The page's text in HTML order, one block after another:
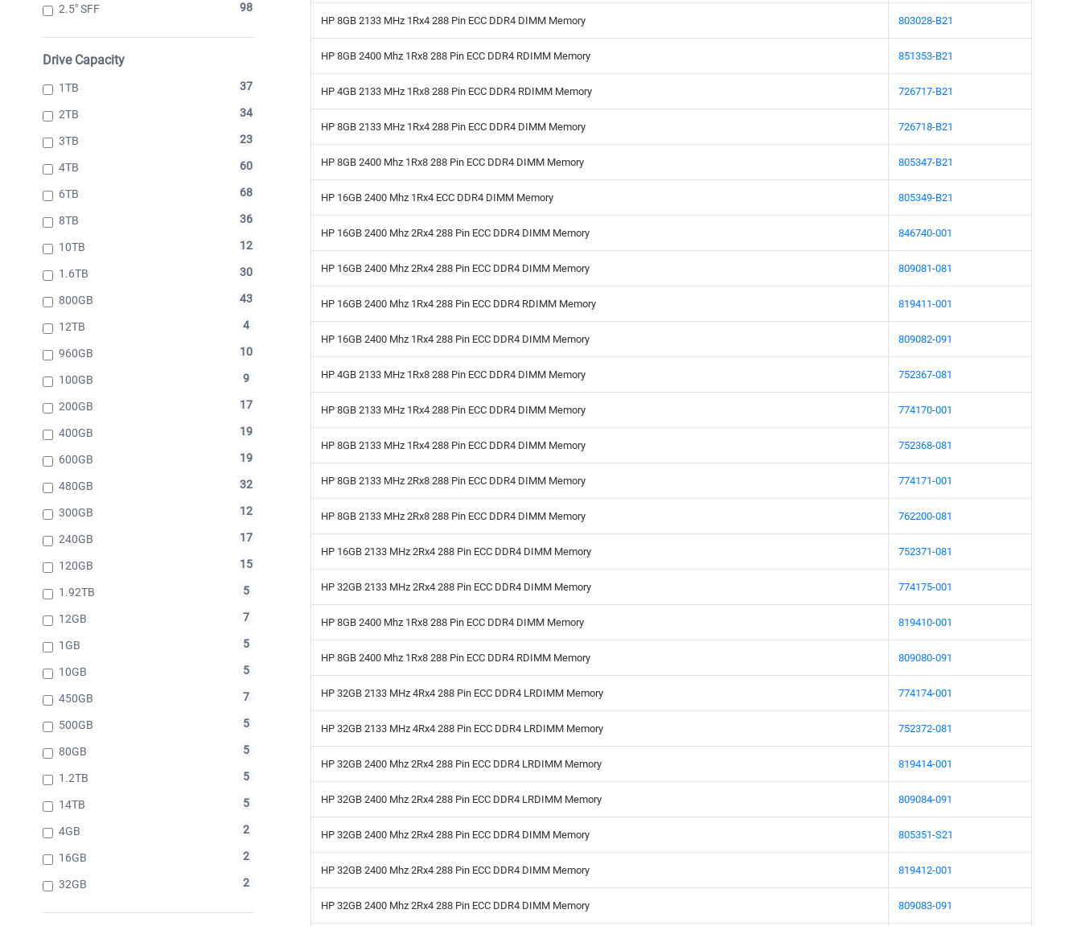
2.5" SFF 98
Drive Capacity
1TB 37
2TB 34
3TB 23
4TB 60
6TB 68
8TB 36
10TB 12
1.6TB 30
800GB 43
12TB 4
960GB 10
100GB 9
200GB 17
400GB 19
600GB 19
480GB 32
300GB 12
240GB 17
120GB 15
1.92TB 5
12GB 7
1GB 5
10GB 5
450GB 7
500GB 5
80GB 5
1.2TB 5
14TB 5
4GB 2
16GB 2
32GB 2
HP 8GB 2133 MHz 1Rx4 288 Pin ECC DDR4 DIMM Memory 803028-B21
HP 8GB 2400 Mhz 1Rx8 288 Pin ECC DDR4 RDIMM Memory 851353-B21
HP 4GB 2133 MHz 1Rx8 288 Pin ECC DDR4 RDIMM Memory 726717-B21
HP 8GB 2133 MHz 1Rx4 288 Pin ECC DDR4 DIMM Memory 726718-B21
HP 8GB 2400 Mhz 1Rx8 288 Pin ECC DDR4 DIMM Memory 805347-B21
HP 16GB 2400 Mhz 1Rx4 ECC DDR4 DIMM Memory 805349-B21
HP 16GB 2400 Mhz 2Rx4 288 Pin ECC DDR4 DIMM Memory 846740-001
HP 16GB 2400 Mhz 2Rx4 288 Pin ECC DDR4 DIMM Memory 809081-081
HP 16GB 2400 Mhz 1Rx4 288 Pin ECC DDR4 RDIMM Memory 819411-001
HP 16GB 2400 Mhz 1Rx4 288 Pin ECC DDR4 DIMM Memory 809082-091
HP 4GB 2133 MHz 1Rx8 288 Pin ECC DDR4 DIMM Memory 752367-081
HP 8GB 2133 MHz 1Rx4 288 Pin ECC DDR4 DIMM Memory 774170-001
HP 8GB 2133 MHz 1Rx4 288 Pin ECC DDR4 DIMM Memory 752368-081
HP 8GB 2133 MHz 2Rx8 288 Pin ECC DDR4 DIMM Memory 774171-001
HP 8GB 2133 MHz 2Rx8 288 Pin ECC DDR4 DIMM Memory 762200-081
HP 16GB 2133 MHz 2Rx4 288 Pin ECC DDR4 DIMM Memory 752371-081
HP 32GB 2133 MHz 2Rx4 288 Pin ECC DDR4 DIMM Memory 774175-001
HP 8GB 2400 Mhz 1Rx8 288 Pin ECC DDR4 DIMM Memory 819410-001
HP 8GB 2400 Mhz 1Rx8 288 Pin ECC DDR4 RDIMM Memory 809080-091
HP 32GB 2133 MHz 4Rx4 288 Pin ECC DDR4 LRDIMM Memory 774174-001
HP 32GB 2133 MHz 4Rx4 288 Pin ECC DDR4 LRDIMM Memory 752372-081
HP 32GB 2400 Mhz 2Rx4 288 Pin ECC DDR4 LRDIMM Memory 819414-001
HP 32GB 2400 Mhz 2Rx4 288 Pin ECC DDR4 LRDIMM Memory 809084-091
HP 32GB 2400 Mhz 2Rx4 288 Pin ECC DDR4 DIMM Memory 805351-S21
HP 32GB 2400 Mhz 2Rx4 288 Pin ECC DDR4 DIMM Memory 819412-001
HP 32GB 2400 Mhz 2Rx4 288 Pin ECC DDR4 DIMM Memory 809083-091